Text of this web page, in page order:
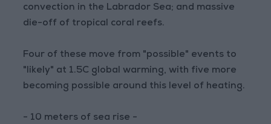
convection in the Labrador Sea; and massive
die-off of tropical coral reefs.
Four of these move from "possible" events to
"likely" at 1.5C global warming, with five more
becoming possible around this level of heating.
- 10 meters of sea rise -